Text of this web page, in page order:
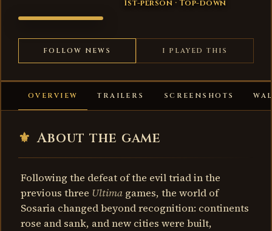
ULTIMA
IV: QUEST
OF THE
1st-person · Top-down
FOLLOW NEWS I PLAYED THIS
OVERVIEW TRAILERS SCREENSHOTS
⚜ About the game
Following the defeat of the evil triad in the
previous three Ultima games, the world of
Sosaria changed beyond recognition: continents
rose and sank, and new cities were built,